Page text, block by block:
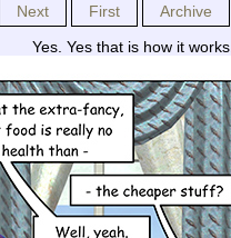
Next First Archive
Yes. Yes that is how it works.